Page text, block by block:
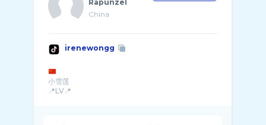
Rapunzel
China
irenewongg
小雪莲
📍LV📍